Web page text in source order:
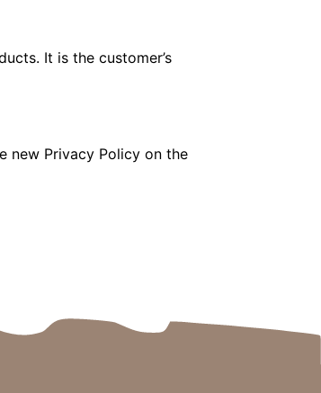
It is the customer’s
new Privacy Policy on the